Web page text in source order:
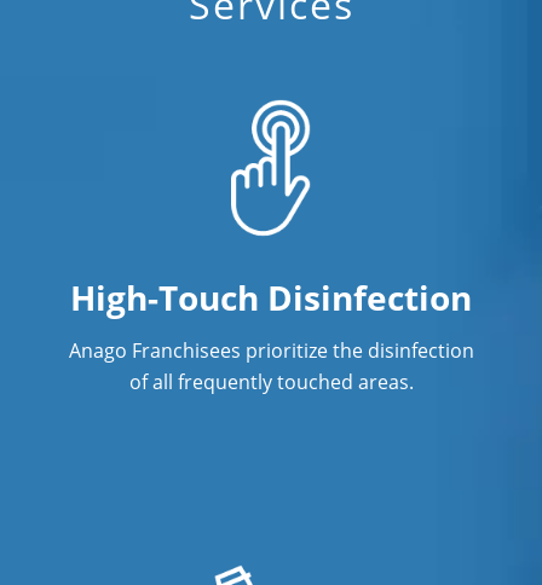
High-Touch Disinfection
Anago Franchisees prioritize the disinfection
of all frequently touched areas.